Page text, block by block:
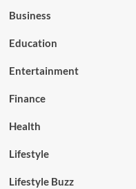
Business
Education
Entertainment
Finance
Health
Lifestyle
Lifestyle Buzz